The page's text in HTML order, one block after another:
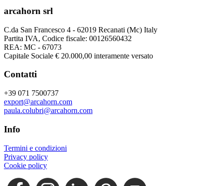
arcahorn srl
C.da San Francesco 4 - 62019 Recanati (Mc) Italy
Partita IVA, Codice fiscale: 00126560432
REA: MC - 67073
Capitale Sociale € 20.000,00 interamente versato
Contatti
+39 071 7500737
export@arcahorn.com
paula.colubri@arcahorn.com
Info
Termini e condizioni
Privacy policy
Cookie policy